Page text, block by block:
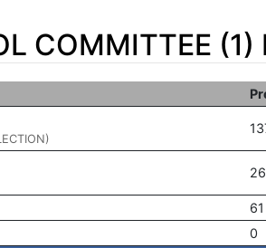
COMMITTEE (1)
61
0